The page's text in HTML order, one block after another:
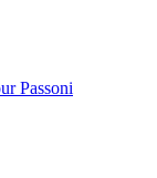
Passoni